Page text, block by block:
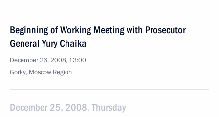
Beginning of Working Meeting with Prosecutor
General Yury Chaika
December 26, 2008, 13:00
Gorky, Moscow Region
December 25, 2008, Thursday